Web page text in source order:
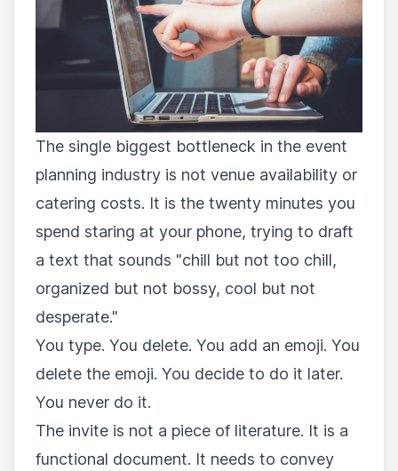
The single biggest bottleneck in the event
planning industry is not venue availability or
catering costs. It is the twenty minutes you
spend staring at your phone, trying to draft
a text that sounds "chill but not too chill,
organized but not bossy, cool but not
desperate."
You type. You delete. You add an emoji. You
delete the emoji. You decide to do it later.
You never do it.
The invite is not a piece of literature. It is a
functional document. It needs to convey